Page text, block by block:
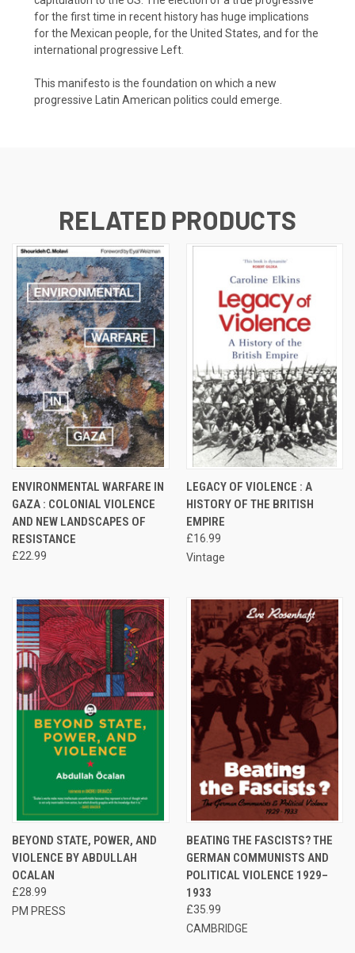
for the first time in recent history has huge implications
for the Mexican people, for the United States, and for the
international progressive Left.
This manifesto is the foundation on which a new
progressive Latin American politics could emerge.
RELATED PRODUCTS
ENVIRONMENTAL WARFARE IN
GAZA : COLONIAL VIOLENCE
AND NEW LANDSCAPES OF
RESISTANCE
£22.99
LEGACY OF VIOLENCE : A
HISTORY OF THE BRITISH
EMPIRE
£16.99
Vintage
BEYOND STATE, POWER, AND
VIOLENCE BY ABDULLAH
OCALAN
£28.99
PM PRESS
BEATING THE FASCISTS? THE
GERMAN COMMUNISTS AND
POLITICAL VIOLENCE 1929–
1933
£35.99
CAMBRIDGE